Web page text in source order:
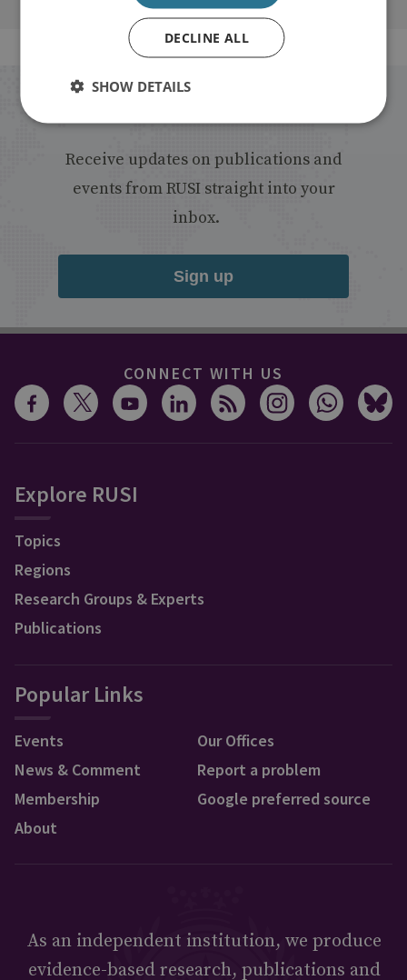
Receive updates on publications and
events from RUSI straight into your
inbox.
Sign up
CONNECT WITH US
Explore RUSI
Topics
Regions
Research Groups & Experts
Publications
Popular Links
Events
News & Comment
Membership
About
Our Offices
Report a problem
Google preferred source
As an independent institution, we produce
evidence-based research, publications and
DECLINE ALL
SHOW DETAILS